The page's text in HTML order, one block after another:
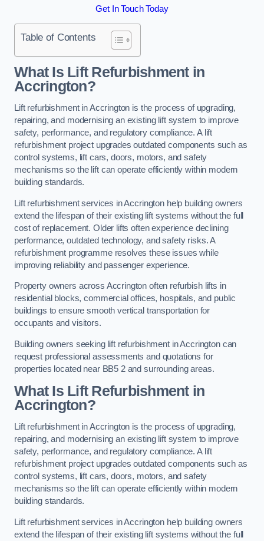
Get In Touch Today
Table of Contents
What Is Lift Refurbishment in
Accrington?
Lift refurbishment in Accrington is the process of upgrading,
repairing, and modernising an existing lift system to improve
safety, performance, and regulatory compliance. A lift
refurbishment project upgrades outdated components such as
control systems, lift cars, doors, motors, and safety
mechanisms so the lift can operate efficiently within modern
building standards.
Lift refurbishment services in Accrington help building owners
extend the lifespan of their existing lift systems without the full
cost of replacement. Older lifts often experience declining
performance, outdated technology, and safety risks. A
refurbishment programme resolves these issues while
improving reliability and passenger experience.
Property owners across Accrington often refurbish lifts in
residential blocks, commercial offices, hospitals, and public
buildings to ensure smooth vertical transportation for
occupants and visitors.
Building owners seeking lift refurbishment in Accrington can
request professional assessments and quotations for
properties located near BB5 2 and surrounding areas.
What Is Lift Refurbishment in
Accrington?
Lift refurbishment in Accrington is the process of upgrading,
repairing, and modernising an existing lift system to improve
safety, performance, and regulatory compliance. A lift
refurbishment project upgrades outdated components such as
control systems, lift cars, doors, motors, and safety
mechanisms so the lift can operate efficiently within modern
building standards.
Lift refurbishment services in Accrington help building owners
extend the lifespan of their existing lift systems without the full